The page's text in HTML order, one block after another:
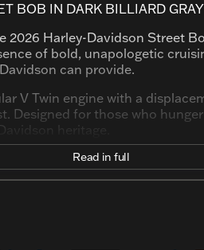
BOB IN DARK BILLIARD GRAY
Harley-Davidson Street
of bold, unapologetic
can provide.
V Twin engine with a
Designed for those who
heritage.
Read in full